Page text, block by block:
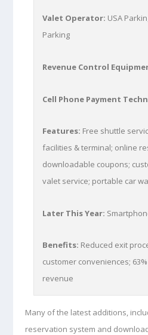
Valet Operator: USA
Parking
Revenue Control
Cell Phone Payment
Features: Free shuttle
facilities & terminal; online
downloadable coupons;
valet service; portable car
Later This Year:
Benefits: Reduced exit
customer conveniences;
revenue
Many of the latest additions,
reservation system and